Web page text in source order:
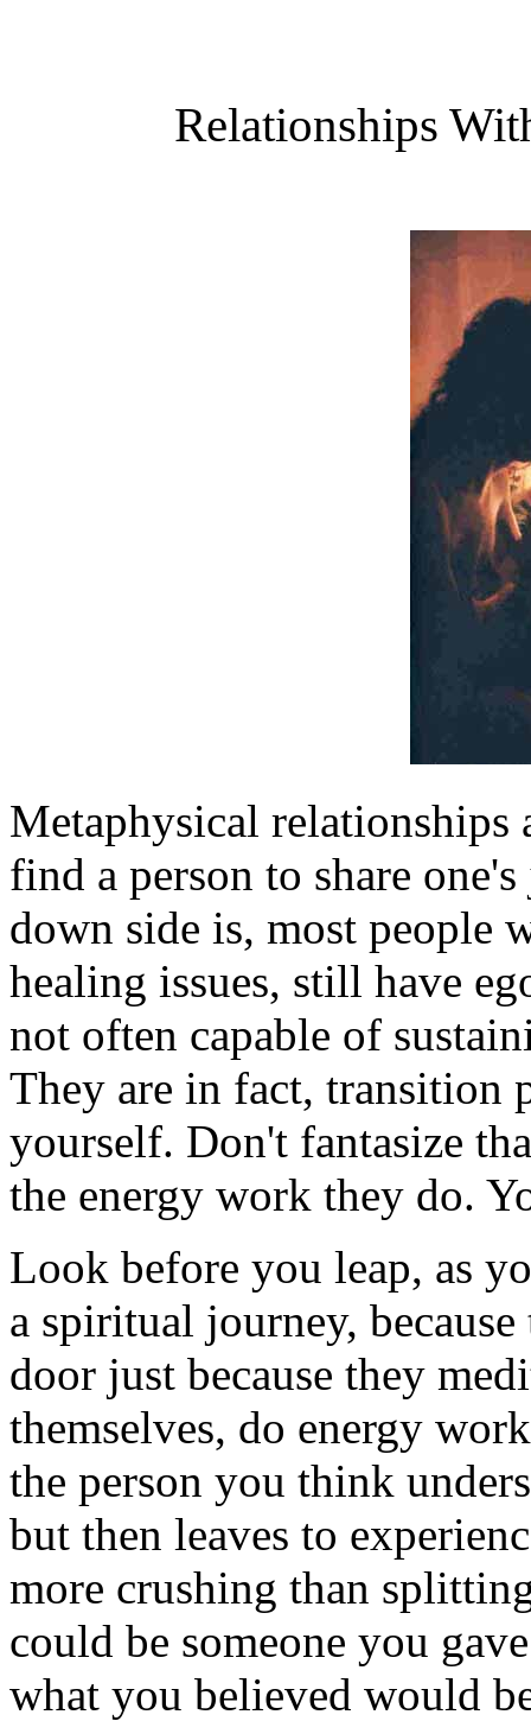
Relationships
Metaphysical relationships
find a person to share
down side is, most people
healing issues, still have
not often capable of
They are in fact, transition
yourself. Don't fantasize
the energy work they do.
Look before you leap, as
a spiritual journey,
door just because they
themselves, do energy
the person you think
but then leaves to
more crushing than
could be someone you
what you believed would